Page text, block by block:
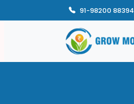
91-98200 88394